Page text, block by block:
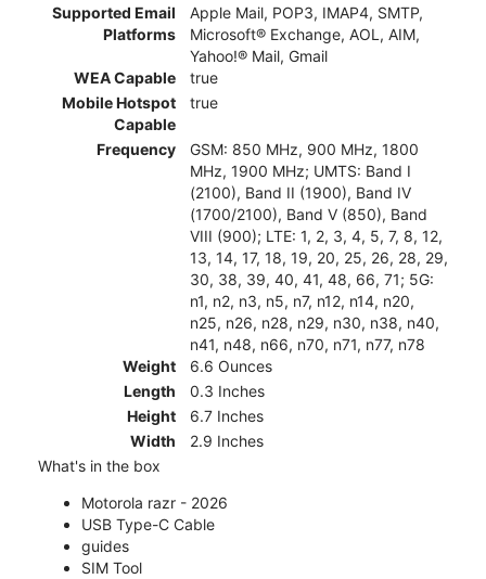
Supported Email
Platforms
Apple Mail, POP3, IMAP4, SMTP,
Microsoft® Exchange, AOL, AIM,
Yahoo!® Mail, Gmail
WEA Capable
true
Mobile Hotspot
Capable
true
Frequency
GSM: 850 MHz, 900 MHz, 1800
MHz, 1900 MHz; UMTS: Band I
(2100), Band II (1900), Band IV
(1700/2100), Band V (850), Band
VIII (900); LTE: 1, 2, 3, 4, 5, 7, 8, 12,
13, 14, 17, 18, 19, 20, 25, 26, 28, 29,
30, 38, 39, 40, 41, 48, 66, 71; 5G:
n1, n2, n3, n5, n7, n12, n14, n20,
n25, n26, n28, n29, n30, n38, n40,
n41, n48, n66, n70, n71, n77, n78
Weight
6.6 Ounces
Length
0.3 Inches
Height
6.7 Inches
Width
2.9 Inches
What's in the box
Motorola razr - 2026
USB Type-C Cable
guides
SIM Tool